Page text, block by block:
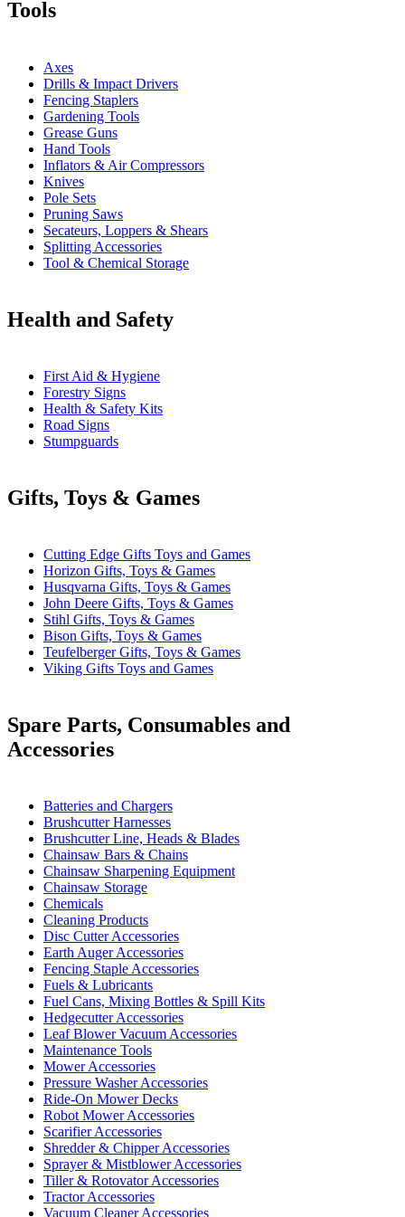
Tools
Axes
Drills & Impact Drivers
Fencing Staplers
Gardening Tools
Grease Guns
Hand Tools
Inflators & Air Compressors
Knives
Pole Sets
Pruning Saws
Secateurs, Loppers & Shears
Splitting Accessories
Tool & Chemical Storage
Health and Safety
First Aid & Hygiene
Forestry Signs
Health & Safety Kits
Road Signs
Stumpguards
Gifts, Toys & Games
Cutting Edge Gifts Toys and Games
Horizon Gifts, Toys & Games
Husqvarna Gifts, Toys & Games
John Deere Gifts, Toys & Games
Stihl Gifts, Toys & Games
Bison Gifts, Toys & Games
Teufelberger Gifts, Toys & Games
Viking Gifts Toys and Games
Spare Parts, Consumables and
Accessories
Batteries and Chargers
Brushcutter Harnesses
Brushcutter Line, Heads & Blades
Chainsaw Bars & Chains
Chainsaw Sharpening Equipment
Chainsaw Storage
Chemicals
Cleaning Products
Disc Cutter Accessories
Earth Auger Accessories
Fencing Staple Accessories
Fuels & Lubricants
Fuel Cans, Mixing Bottles & Spill Kits
Hedgecutter Accessories
Leaf Blower Vacuum Accessories
Maintenance Tools
Mower Accessories
Pressure Washer Accessories
Ride-On Mower Decks
Robot Mower Accessories
Scarifier Accessories
Shredder & Chipper Accessories
Sprayer & Mistblower Accessories
Tiller & Rotovator Accessories
Tractor Accessories
Vacuum Cleaner Accessories